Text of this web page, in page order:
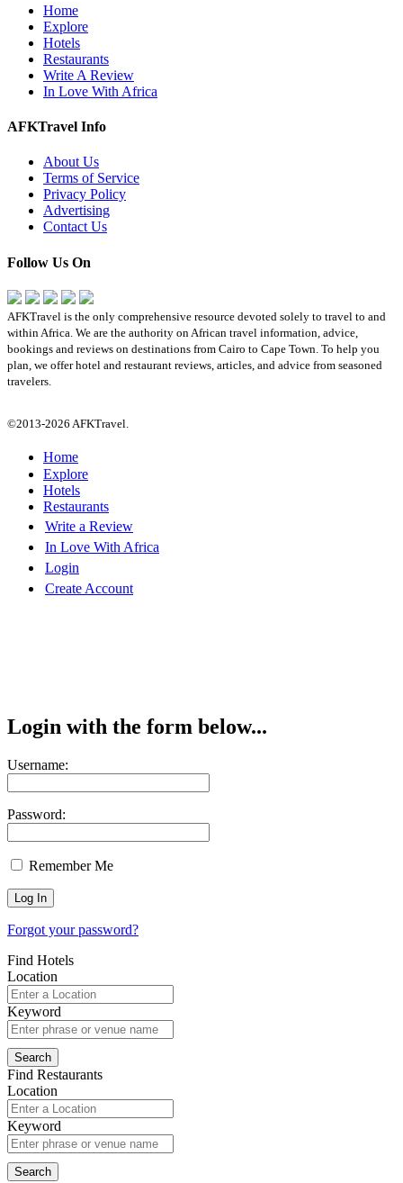
Home
Explore
Hotels
Restaurants
Write A Review
In Love With Africa
AFKTravel Info
About Us
Terms of Service
Privacy Policy
Advertising
Contact Us
Follow Us On
AFKTravel is the only comprehensive resource devoted solely to travel to and
within Africa. We are the authority on African travel information, advice,
bookings and reviews on destinations from Cairo to Cape Town. To help you
plan, we offer hotel and restaurant reviews, articles, and advice from seasoned
travelers.
©2013-2026 AFKTravel.
Home
Explore
Hotels
Restaurants
Write a Review
In Love With Africa
Login
Create Account
Login with the form below...
Username:
Password:
Remember Me
Forgot your password?
Find Hotels
Location
Keyword
Find Restaurants
Location
Keyword